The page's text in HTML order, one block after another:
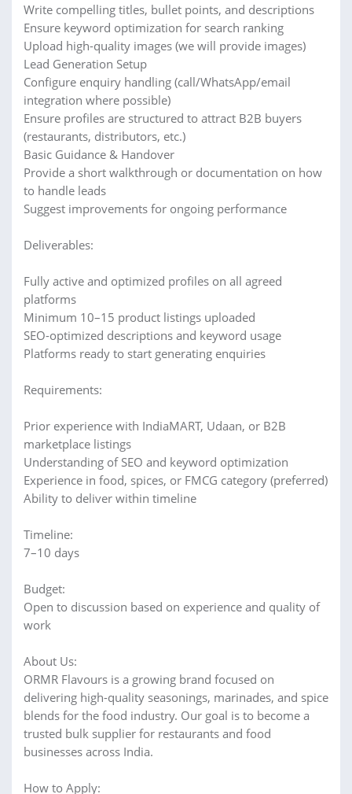
Write compelling titles, bullet points, and descriptions
Ensure keyword optimization for search ranking
Upload high-quality images (we will provide images)
Lead Generation Setup
Configure enquiry handling (call/WhatsApp/email
integration where possible)
Ensure profiles are structured to attract B2B buyers
(restaurants, distributors, etc.)
Basic Guidance & Handover
Provide a short walkthrough or documentation on how
to handle leads
Suggest improvements for ongoing performance
Deliverables:
Fully active and optimized profiles on all agreed
platforms
Minimum 10–15 product listings uploaded
SEO-optimized descriptions and keyword usage
Platforms ready to start generating enquiries
Requirements:
Prior experience with IndiaMART, Udaan, or B2B
marketplace listings
Understanding of SEO and keyword optimization
Experience in food, spices, or FMCG category (preferred)
Ability to deliver within timeline
Timeline:
7–10 days
Budget:
Open to discussion based on experience and quality of
work
About Us:
ORMR Flavours is a growing brand focused on
delivering high-quality seasonings, marinades, and spice
blends for the food industry. Our goal is to become a
trusted bulk supplier for restaurants and food
businesses across India.
How to Apply: